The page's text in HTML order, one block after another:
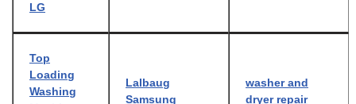
LG
Top
Loading
Washing
Lalbaug
Samsung
washer and
dryer repair